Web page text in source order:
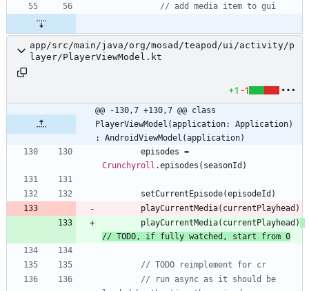
app/src/main/java/org/mosad/teapod/ui/activity/p
layer/PlayerViewModel.kt
+1 -1
@@ -130,7 +130,7 @@ class
PlayerViewModel(application: Application)
: AndroidViewModel(application)
episodes =
Crunchyroll .episodes ( seasonId )
setCurrentEpisode(episodeId )
playCurrentMedia( currentPlayhead )
playCurrentMedia( currentPlayhead )
// run async as it should be